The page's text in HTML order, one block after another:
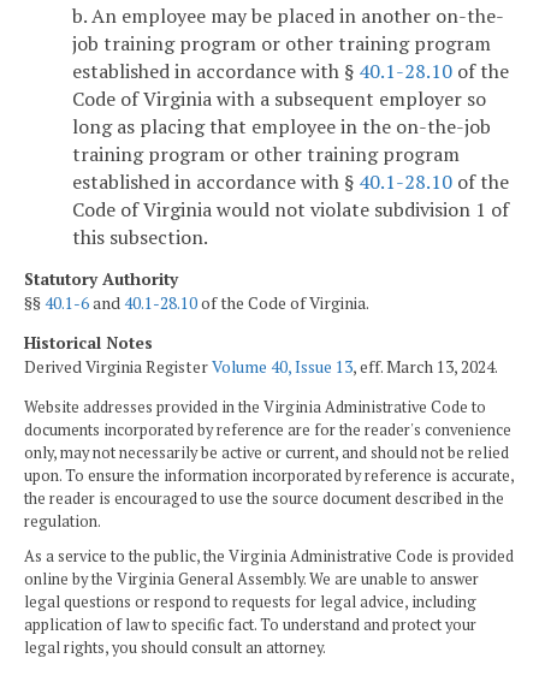
b. An employee may be placed in another on-the-
job training program or other training program
established in accordance with § 40.1-28.10 of the
Code of Virginia with a subsequent employer so
long as placing that employee in the on-the-job
training program or other training program
established in accordance with § 40.1-28.10 of the
Code of Virginia would not violate subdivision 1 of
this subsection.
Statutory Authority
§§40.1-6and40.1-28.10of the Code of Virginia.
Historical Notes
Derived Virginia RegisterVolume 40, Issue 13, eff. March 13, 2024.
Website addresses provided in the Virginia Administrative Code to
documents incorporated by reference are for the reader's convenience
only, may not necessarily be active or current, and should not be relied
upon. To ensure the information incorporated by reference is accurate,
the reader is encouraged to use the source document described in the
regulation.
As a service to the public, the Virginia Administrative Code is provided
online by the Virginia General Assembly. We are unable to answer
legal questions or respond to requests for legal advice, including
application of law to specific fact. To understand and protect your
legal rights, you should consult an attorney.